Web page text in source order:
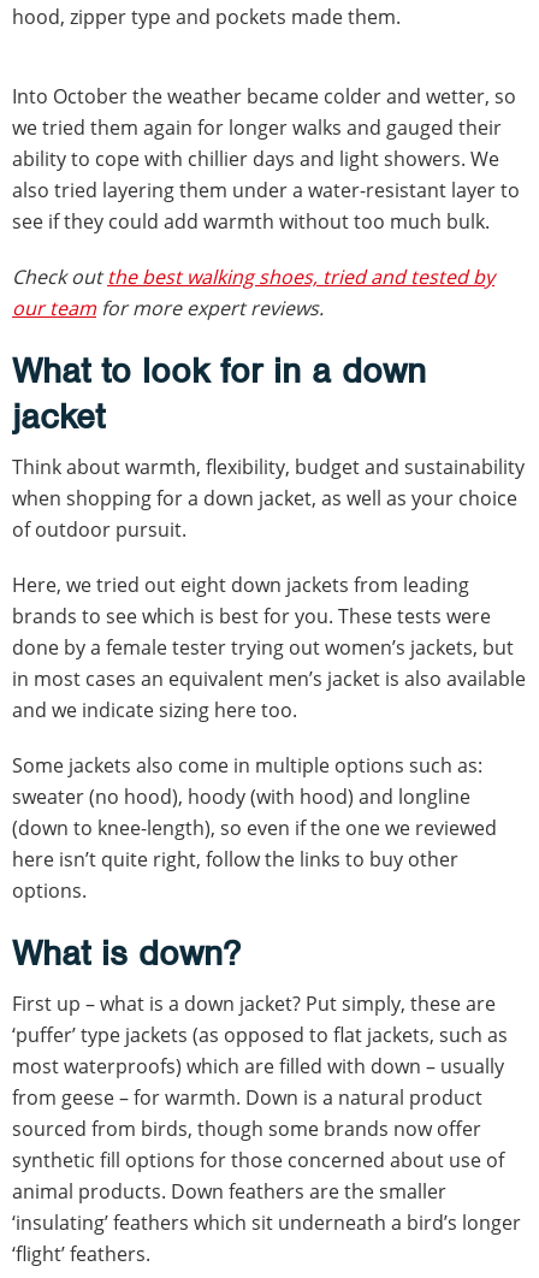
hood, zipper type and pockets made them.
Into October the weather became colder and wetter, so
we tried them again for longer walks and gauged their
ability to cope with chillier days and light showers. We
also tried layering them under a water-resistant layer to
see if they could add warmth without too much bulk.
Check outthe best walking shoes, tried and tested by
our teamfor more expert reviews.
What to look for in a down
jacket
Think about warmth, flexibility, budget and sustainability
when shopping for a down jacket, as well as your choice
of outdoor pursuit.
Here, we tried out eight down jackets from leading
brands to see which is best for you. These tests were
done by a female tester trying out women’s jackets, but
in most cases an equivalent men’s jacket is also available
and we indicate sizing here too.
Some jackets also come in multiple options such as:
sweater (no hood), hoody (with hood) and longline
(down to knee-length), so even if the one we reviewed
here isn’t quite right, follow the links to buy other
options.
What is down?
First up – what is a down jacket? Put simply, these are
‘puffer’ type jackets (as opposed to flat jackets, such as
most waterproofs) which are filled with down – usually
from geese – for warmth. Down is a natural product
sourced from birds, though some brands now offer
synthetic fill options for those concerned about use of
animal products. Down feathers are the smaller
‘insulating’ feathers which sit underneath a bird’s longer
‘flight’ feathers.